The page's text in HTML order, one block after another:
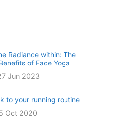
Radiance within: The
of Face Yoga
Jun 2023
to your running routine
Oct 2020